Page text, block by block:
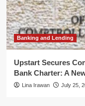
Banking and Lending
Upstart Secures
Bank Charter: A
Lina Irawan July 25,